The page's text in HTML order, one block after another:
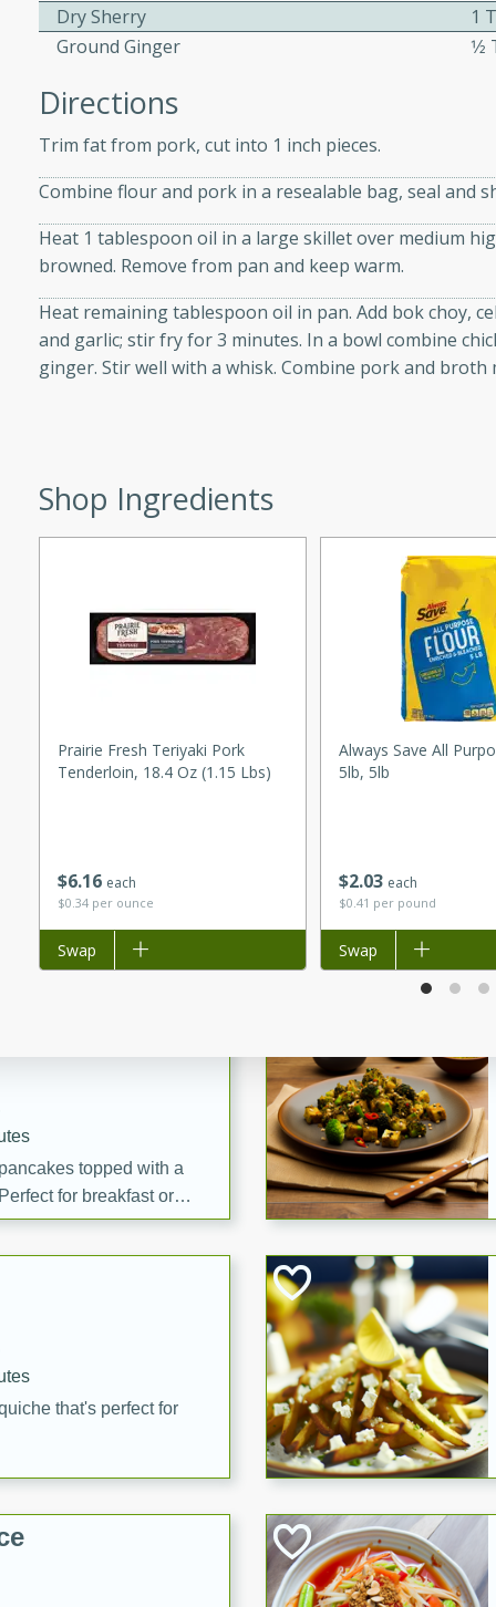
beef salad with tender
onions, Thai chiles, and
recipe that is sure to
Fennel
glazed almonds with a
Red Wine
poached in red wine,
of vanilla ice cream
treat!
topped with a
for breakfast or
that's perfect for
Dry Sherry
1
Ground Ginger
Directions
Trim fat from pork, cut into 1 inch pieces.
Combine flour and pork in a resealable bag, seal and
Heat 1 tablespoon oil in a large skillet over medium
browned. Remove from pan and keep warm.
Heat remaining tablespoon oil in pan. Add bok choy,
and garlic; stir fry for 3 minutes. In a bowl combine
ginger. Stir well with a whisk. Combine pork and
Shop Ingredients
$6 16 each
$0.34 per ounce
Prairie Fresh Teriyaki Pork
Tenderloin, 18.4 Oz (1.15 Lbs)
Add to list
Swap
$2 03 each
$0.41 per pound
Always Save All
5lb, 5lb
Add to list
Swap